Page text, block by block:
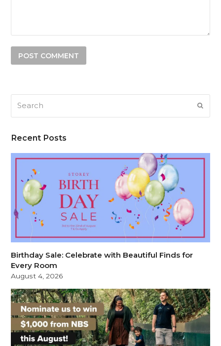
Recent Posts
Birthday Sale: Celebrate with Beautiful Finds for
Every Room
August 4, 2026